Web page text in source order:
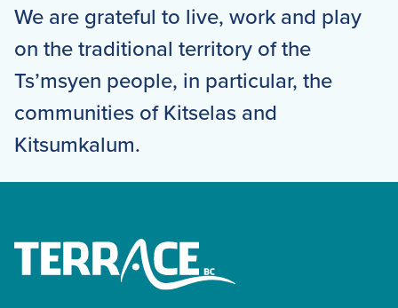
We are grateful to live, work and play
on the traditional territory of the
Ts’msyen people, in particular, the
communities of Kitselas and
Kitsumkalum.